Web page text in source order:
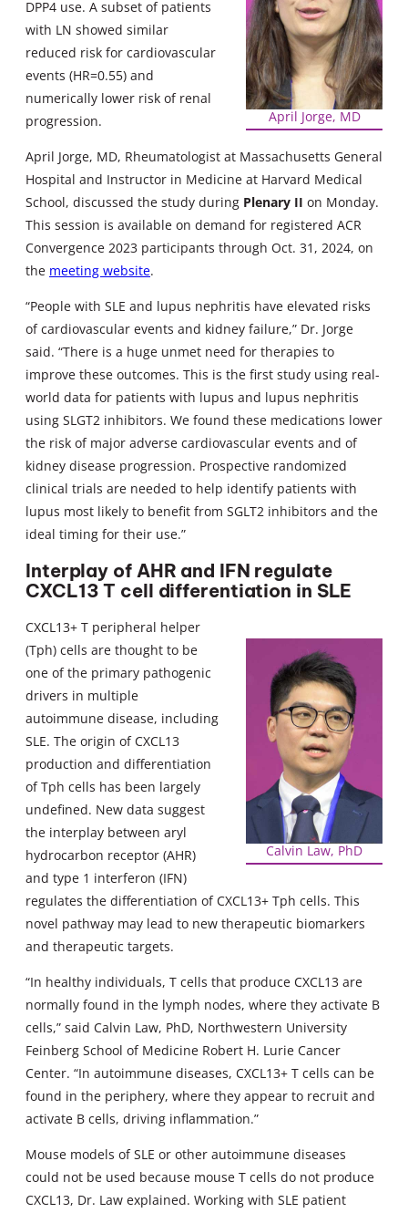
April Jorge, MD
DPP4 use. A subset of patients
with LN showed similar
reduced risk for cardiovascular
events (HR=0.55) and
numerically lower risk of renal
progression.
April Jorge, MD, Rheumatologist at Massachusetts General
Hospital and Instructor in Medicine at Harvard Medical
School, discussed the study during Plenary II on Monday.
This session is available on demand for registered ACR
Convergence 2023 participants through Oct. 31, 2024, on
the meeting website.
“People with SLE and lupus nephritis have elevated risks
of cardiovascular events and kidney failure,” Dr. Jorge
said. “There is a huge unmet need for therapies to
improve these outcomes. This is the first study using real-
world data for patients with lupus and lupus nephritis
using SLGT2 inhibitors. We found these medications lower
the risk of major adverse cardiovascular events and of
kidney disease progression. Prospective randomized
clinical trials are needed to help identify patients with
lupus most likely to benefit from SGLT2 inhibitors and the
ideal timing for their use.”
Interplay of AHR and IFN regulate
CXCL13 T cell differentiation in SLE
Calvin Law, PhD
CXCL13+ T peripheral helper
(Tph) cells are thought to be
one of the primary pathogenic
drivers in multiple
autoimmune disease, including
SLE. The origin of CXCL13
production and differentiation
of Tph cells has been largely
undefined. New data suggest
the interplay between aryl
hydrocarbon receptor (AHR)
and type 1 interferon (IFN)
regulates the differentiation of CXCL13+ Tph cells. This
novel pathway may lead to new therapeutic biomarkers
and therapeutic targets.
“In healthy individuals, T cells that produce CXCL13 are
normally found in the lymph nodes, where they activate B
cells,” said Calvin Law, PhD, Northwestern University
Feinberg School of Medicine Robert H. Lurie Cancer
Center. “In autoimmune diseases, CXCL13+ T cells can be
found in the periphery, where they appear to recruit and
activate B cells, driving inflammation.”
Mouse models of SLE or other autoimmune diseases
could not be used because mouse T cells do not produce
CXCL13, Dr. Law explained. Working with SLE patient